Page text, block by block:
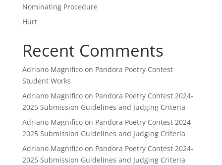
Nominating Procedure
Hurt
Recent Comments
Adriano Magnificoon Pandora Poetry Contest
Student Works
Adriano Magnificoon Pandora Poetry Contest 2024-
2025 Submission Guidelines and Judging Criteria
Adriano Magnificoon Pandora Poetry Contest 2024-
2025 Submission Guidelines and Judging Criteria
Adriano Magnificoon Pandora Poetry Contest 2024-
2025 Submission Guidelines and Judging Criteria